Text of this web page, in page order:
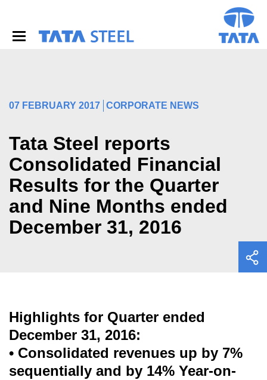
07 FEBRUARY 2017 CORPORATE NEWS
Tata Steel reports
Consolidated Financial
Results for the Quarter
and Nine Months ended
December 31, 2016
Highlights for Quarter ended
December 31, 2016:
• Consolidated revenues up by 7%
sequentially and by 14% Year-on-